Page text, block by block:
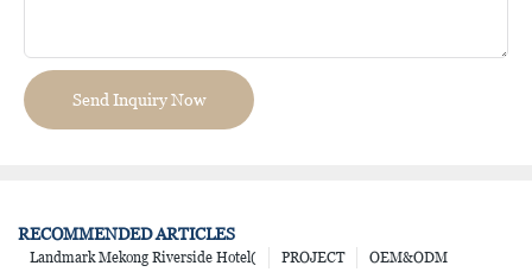
Send Inquiry Now
RECOMMENDED ARTICLES
OEM&ODM
PROJECT
Landmark Mekong Riverside Hotel(